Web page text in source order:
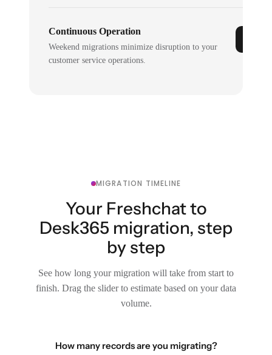
Continuous Operation
Weekend migrations minimize disruption to your
customer service operations.
MIGRATION TIMELINE
Your Freshchat to
Desk365 migration, step
by step
See how long your migration will take from start to
finish. Drag the slider to estimate based on your data
volume.
How many records are you migrating?